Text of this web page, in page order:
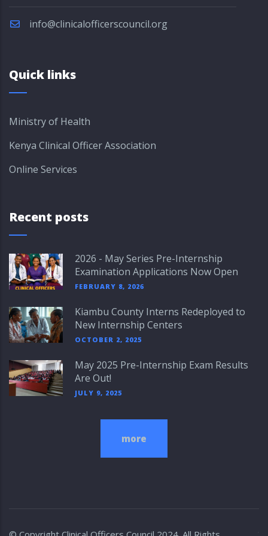
info@clinicalofficerscouncil.org
Quick links
Ministry of Health
Kenya Clinical Officer Association
Online Services
Recent posts
2026 - May Series Pre-Internship
Examination Applications Now Open
FEBRUARY 8, 2026
Kiambu County Interns Redeployed to
New Internship Centers
OCTOBER 2, 2025
May 2025 Pre-Internship Exam Results
Are Out!
JULY 9, 2025
more